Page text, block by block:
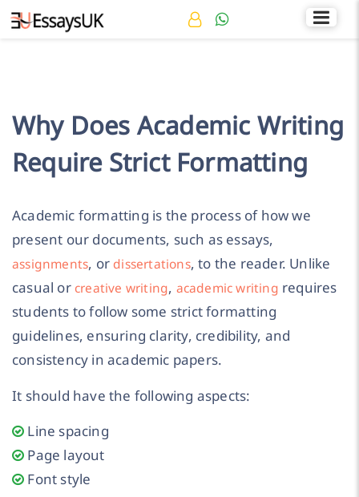
+44 141 536 0269 Rated 4.7/5
Why Does Academic Writing
Require Strict Formatting
Academic formatting is the process of how we
present our documents, such as essays,
assignments, or dissertations, to the reader. Unlike
casual or creative writing, academic writing requires
students to follow some strict formatting
guidelines, ensuring clarity, credibility, and
consistency in academic papers.
It should have the following aspects:
Line spacing
Page layout
Font style